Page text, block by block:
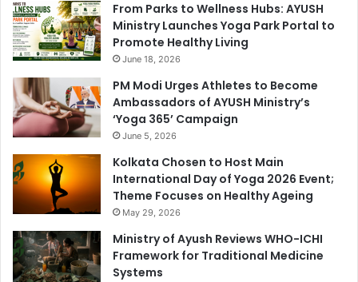
From Parks to Wellness Hubs: AYUSH
Ministry Launches Yoga Park Portal to
Promote Healthy Living
June 18, 2026
PM Modi Urges Athletes to Become
Ambassadors of AYUSH Ministry’s
‘Yoga 365’ Campaign
June 5, 2026
Kolkata Chosen to Host Main
International Day of Yoga 2026 Event;
Theme Focuses on Healthy Ageing
May 29, 2026
Ministry of Ayush Reviews WHO-ICHI
Framework for Traditional Medicine
Systems